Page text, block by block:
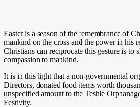
Easter is a season of the remembrance of
mankind on the cross and the power in his
Christians can reciprocate this gesture is to
compassion to mankind.
It is in this light that a non-governmental
Directors, donated food items worth
unspecified amount to the Teshie
Festivity.